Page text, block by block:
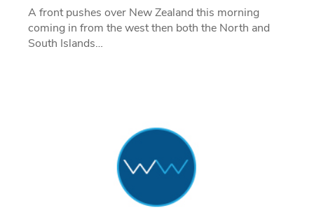
A front pushes over New Zealand this morning
coming in from the west then both the North and
South Islands…